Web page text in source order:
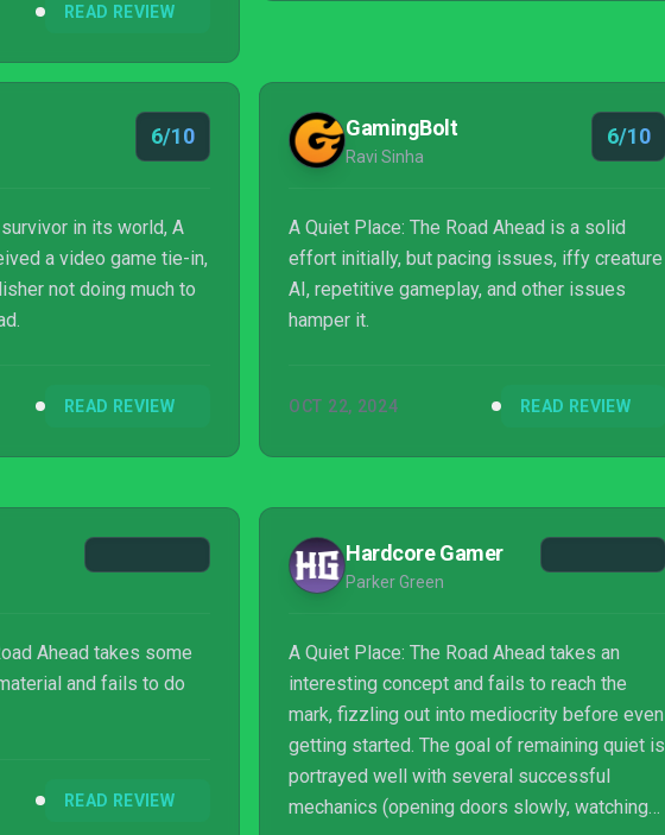
achievement for
options for dealing with
made this a horror
The Road Ahead is just
what's becoming ...
READ REVIEW
6/10
in its world, A
a video game tie-in,
not doing much to
READ REVIEW
GamingBolt
Ravi Sinha
6/10
A Quiet Place: The Road Ahead is a solid
effort initially, but pacing issues, iffy creature
AI, repetitive gameplay, and other issues
hamper it.
OCT 22, 2024 READ REVIEW
Ahead takes some
and fails to do
READ REVIEW
Hardcore Gamer
Parker Green
A Quiet Place: The Road Ahead takes an
interesting concept and fails to reach the
mark, fizzling out into mediocrity before even
getting started. The goal of remaining quiet is
portrayed well with several successful
mechanics (opening doors slowly, watching